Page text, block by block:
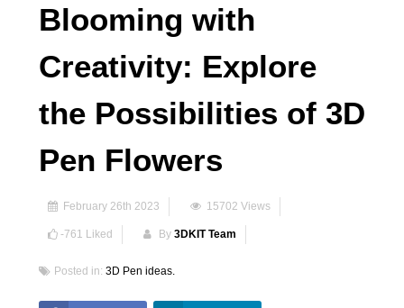
Blooming with
Creativity: Explore
the Possibilities of 3D
Pen Flowers
February 26th 2023 15702 Views
-761 Liked By3DKIT Team
Posted in:3D Pen ideas.